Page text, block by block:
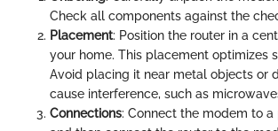
Check all components against the
Placement: Position the router in a
your home. This placement optimizes
Avoid placing it near metal objects or
cause interference, such as
Connections: Connect the modem to a